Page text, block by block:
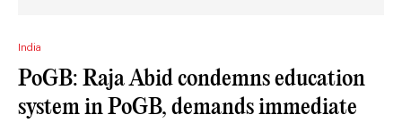
India
PoGB: Raja Abid condemns education
system in PoGB, demands immediate